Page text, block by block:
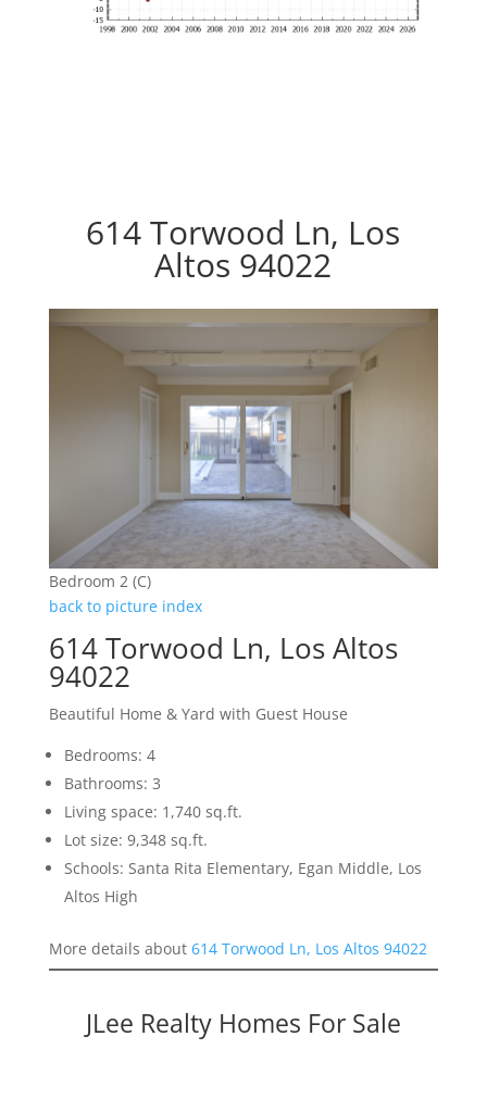
614 Torwood Ln, Los
Altos 94022
Bedroom 2 (C)
back to picture index
614 Torwood Ln, Los Altos
94022
Beautiful Home & Yard with Guest House
Bedrooms: 4
Bathrooms: 3
Living space: 1,740 sq.ft.
Lot size: 9,348 sq.ft.
Schools: Santa Rita Elementary, Egan Middle, Los
Altos High
More details about 614 Torwood Ln, Los Altos 94022
JLee Realty Homes For Sale